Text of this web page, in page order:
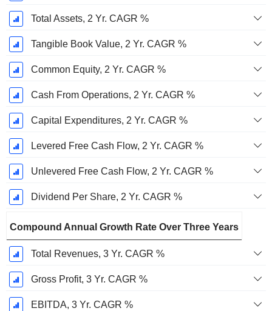
Total Assets, 2 Yr. CAGR %
Tangible Book Value, 2 Yr. CAGR %
Common Equity, 2 Yr. CAGR %
Cash From Operations, 2 Yr. CAGR %
Capital Expenditures, 2 Yr. CAGR %
Levered Free Cash Flow, 2 Yr. CAGR %
Unlevered Free Cash Flow, 2 Yr. CAGR %
Dividend Per Share, 2 Yr. CAGR %
Compound Annual Growth Rate Over Three Years
Total Revenues, 3 Yr. CAGR %
Gross Profit, 3 Yr. CAGR %
EBITDA, 3 Yr. CAGR %